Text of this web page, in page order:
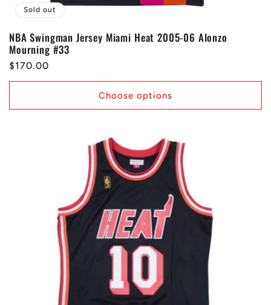
Sold out
NBA Swingman Jersey Miami Heat 2005-06 Alonzo
Mourning #33
Regular
price
$170.00
Choose options